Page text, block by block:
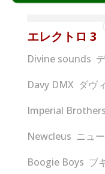
StreetSounds
エレクトロ 3
Divine sounds
Davy DMX ダヴ
Imperial
Newcleus ニュ
Boogie Boys ブ